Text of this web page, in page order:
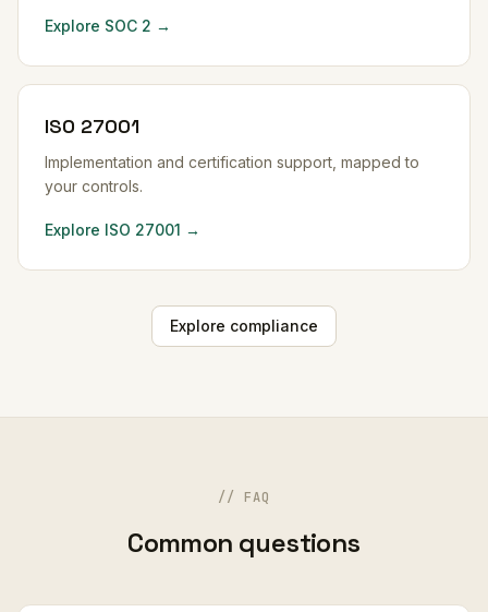
Explore SOC 2 →
ISO 27001
Implementation and certification support, mapped to
your controls.
Explore ISO 27001 →
Explore compliance
// FAQ
Common questions